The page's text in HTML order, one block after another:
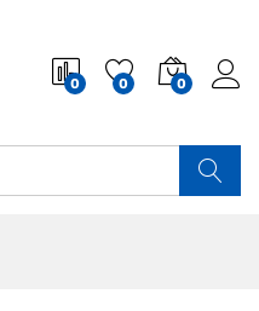
0 0 0